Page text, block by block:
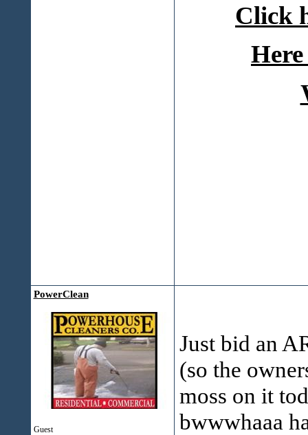
Click
PowerClean
Guest
Just bid an
(so the
moss on it
bwwwhaaa